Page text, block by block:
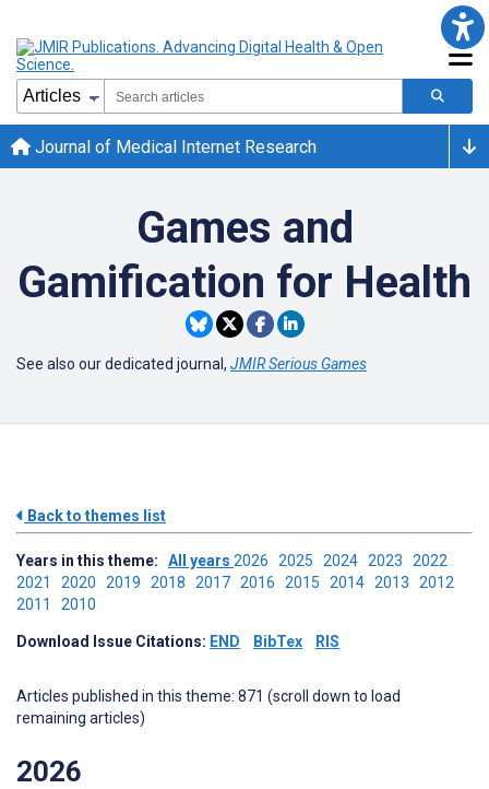
Journal of Medical Internet Research
Games and
Gamification for Health
See also our dedicated journal, JMIR Serious Games
Back to themes list
Years in this theme: All years 2026 2025 2024 2023 2022
2021 2020 2019 2018 2017 2016 2015 2014 2013 2012
2011 2010
Download Issue Citations: END BibTex RIS
Articles published in this theme: 871 (scroll down to load
remaining articles)
2026